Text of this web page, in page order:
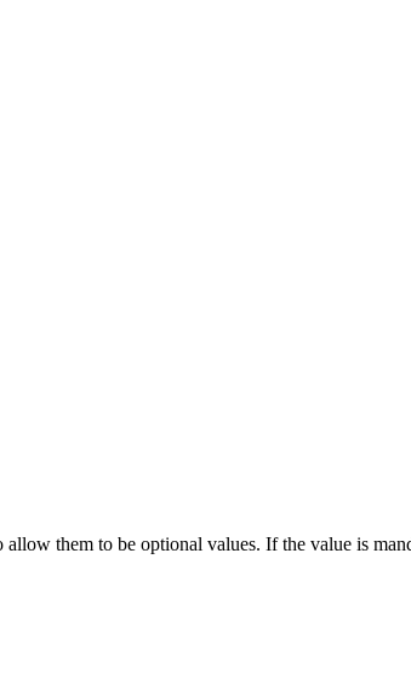
them to be optional values. If the value is